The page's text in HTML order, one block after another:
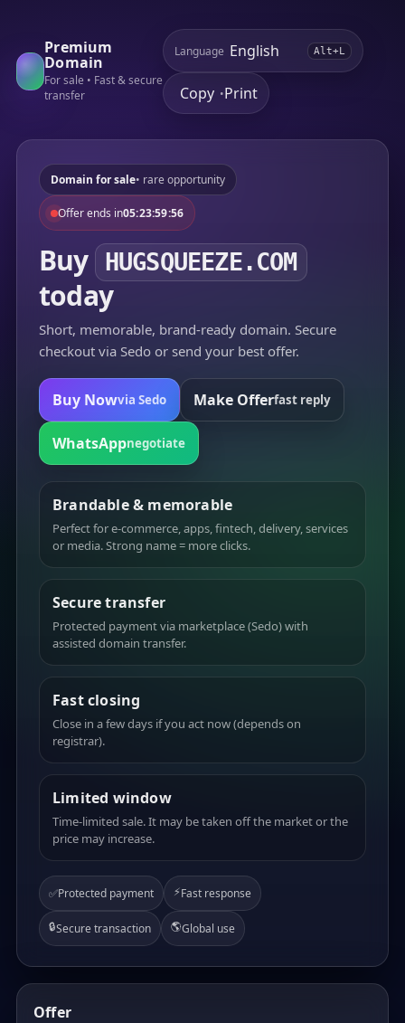
Premium
Domain
For sale • Fast & secure
transfer
Language Alt+L
Copy •Print
Domain for sale• rare opportunity
Offer ends in05:23:59:56
Buy HUGSQUEEZE.COM
today
Short, memorable, brand-ready domain. Secure
checkout via Sedo or send your best offer.
Buy Nowvia Sedo Make Offerfast reply
WhatsAppnegotiate
Brandable & memorable
Perfect for e-commerce, apps, fintech, delivery, services
or media. Strong name = more clicks.
Secure transfer
Protected payment via marketplace (Sedo) with
assisted domain transfer.
Fast closing
Close in a few days if you act now (depends on
registrar).
Limited window
Time-limited sale. It may be taken off the market or the
price may increase.
✅Protected payment ⚡Fast response
🔒Secure transaction 🌎Global use
Offer